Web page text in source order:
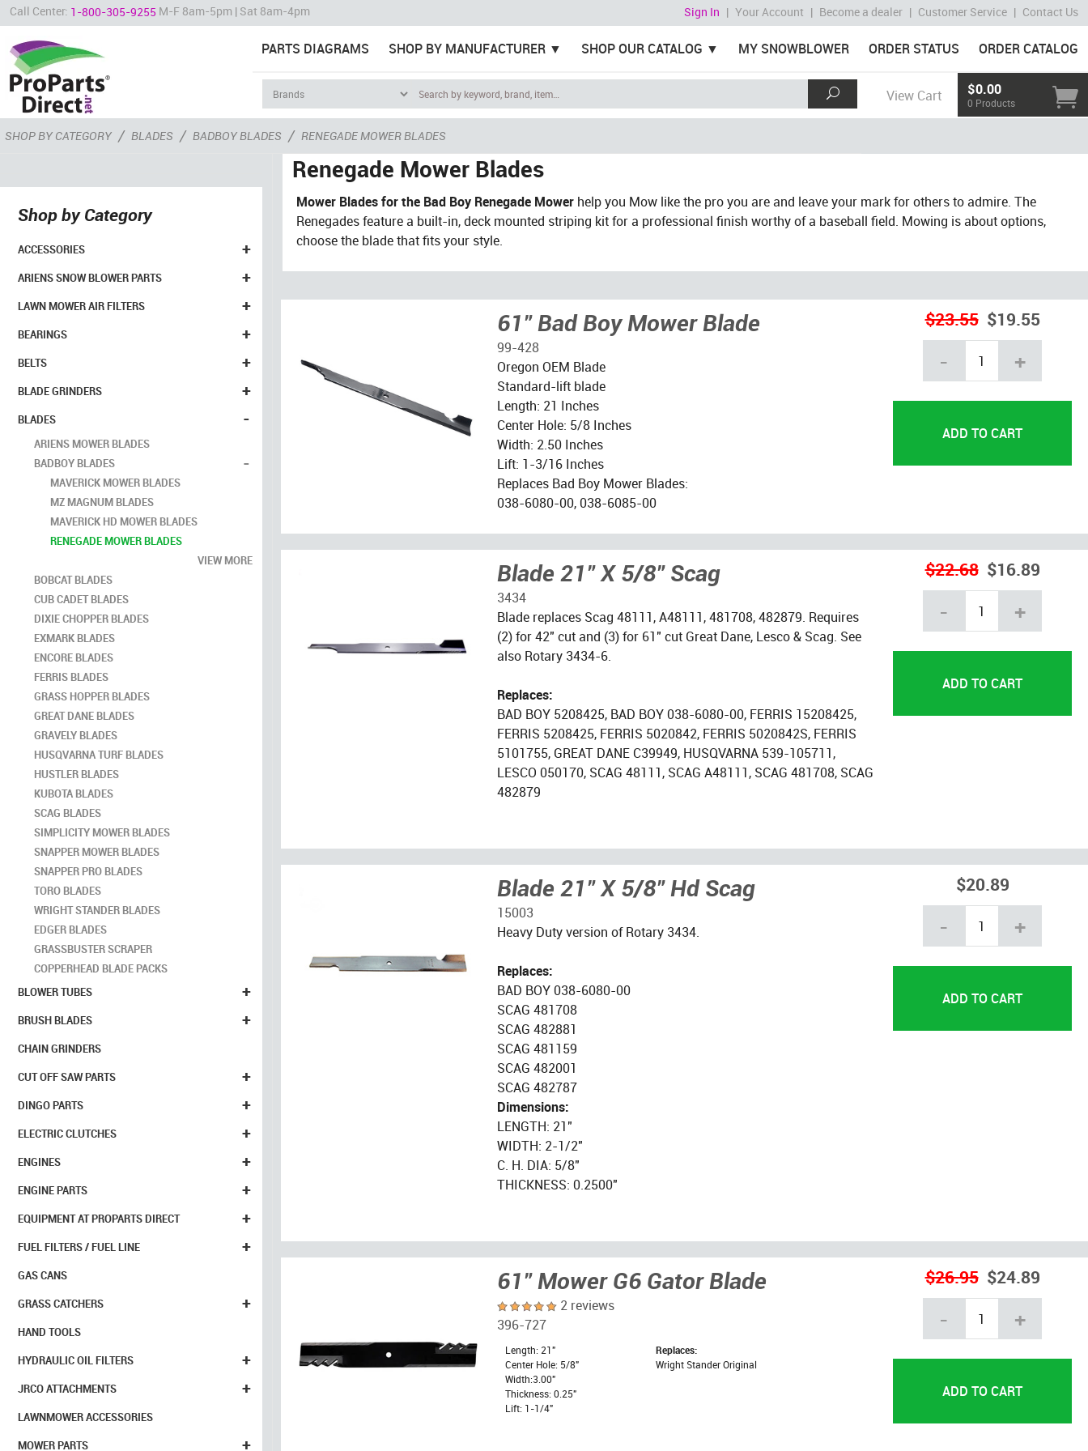
Call Center: 1-800-305-9255 M-F 8am-5pm | Sat 8am-4pm Sign In | Your Account | Become a dealer | Customer Service | Contact Us
PARTS DIAGRAMS SHOP BY MANUFACTURER SHOP OUR CATALOG MY SNOWBLOWER ORDER STATUS ORDER CATALOG
View Cart $0.00
0 Products
SHOP BY CATEGORY / BLADES / BADBOY BLADES / RENEGADE MOWER BLADES
Shop by Category
+
ACCESSORIES
+
ARIENS SNOW BLOWER PARTS
+
LAWN MOWER AIR FILTERS
+
BEARINGS
+
BELTS
+
BLADE GRINDERS
-
BLADES
ARIENS MOWER BLADES
-
BADBOY BLADES
MAVERICK MOWER BLADES
MZ MAGNUM BLADES
MAVERICK HD MOWER BLADES
RENEGADE MOWER BLADES
VIEW MORE
BOBCAT BLADES
CUB CADET BLADES
DIXIE CHOPPER BLADES
EXMARK BLADES
ENCORE BLADES
FERRIS BLADES
GRASS HOPPER BLADES
GREAT DANE BLADES
GRAVELY BLADES
HUSQVARNA TURF BLADES
HUSTLER BLADES
KUBOTA BLADES
SCAG BLADES
SIMPLICITY MOWER BLADES
SNAPPER MOWER BLADES
SNAPPER PRO BLADES
TORO BLADES
WRIGHT STANDER BLADES
EDGER BLADES
GRASSBUSTER SCRAPER
COPPERHEAD BLADE PACKS
+
BLOWER TUBES
+
BRUSH BLADES
CHAIN GRINDERS
+
CUT OFF SAW PARTS
+
DINGO PARTS
+
ELECTRIC CLUTCHES
+
ENGINES
+
ENGINE PARTS
+
EQUIPMENT AT PROPARTS DIRECT
+
FUEL FILTERS / FUEL LINE
GAS CANS
+
GRASS CATCHERS
HAND TOOLS
+
HYDRAULIC OIL FILTERS
+
JRCO ATTACHMENTS
LAWNMOWER ACCESSORIES
+
MOWER PARTS
Renegade Mower Blades
Mower Blades for the Bad Boy Renegade Mower help you Mow like the pro you are and leave your mark for others to admire. The
Renegades feature a built-in, deck mounted striping kit for a professional finish worthy of a baseball field. Mowing is about options,
choose the blade that fits your style.
61" Bad Boy Mower Blade
99-428
Oregon OEM Blade
Standard-lift blade
Length: 21 Inches
Center Hole: 5/8 Inches
Width: 2.50 Inches
Lift: 1-3/16 Inches
Replaces Bad Boy Mower Blades:
038-6080-00, 038-6085-00
$23.55 $19.55
- +
Blade 21" X 5/8" Scag
3434
Blade replaces Scag 48111, A48111, 481708, 482879. Requires
(2) for 42" cut and (3) for 61" cut Great Dane, Lesco & Scag. See
also Rotary 3434-6.
Replaces:
BAD BOY 5208425, BAD BOY 038-6080-00, FERRIS 15208425,
FERRIS 5208425, FERRIS 5020842, FERRIS 5020842S, FERRIS
5101755, GREAT DANE C39949, HUSQVARNA 539-105711,
LESCO 050170, SCAG 48111, SCAG A48111, SCAG 481708, SCAG
482879
$22.68 $16.89
- +
Blade 21" X 5/8" Hd Scag
15003
Heavy Duty version of Rotary 3434.
Replaces:
BAD BOY 038-6080-00
SCAG 481708
SCAG 482881
SCAG 481159
SCAG 482001
SCAG 482787
Dimensions:
LENGTH: 21"
WIDTH: 2-1/2"
C. H. DIA: 5/8"
THICKNESS: 0.2500"
$20.89
- +
61" Mower G6 Gator Blade
2 reviews
396-727
Length: 21"
Center Hole: 5/8"
Width:3.00"
Thickness: 0.25"
Lift: 1-1/4"
Replaces:
Wright Stander Original
$26.95 $24.89
- +